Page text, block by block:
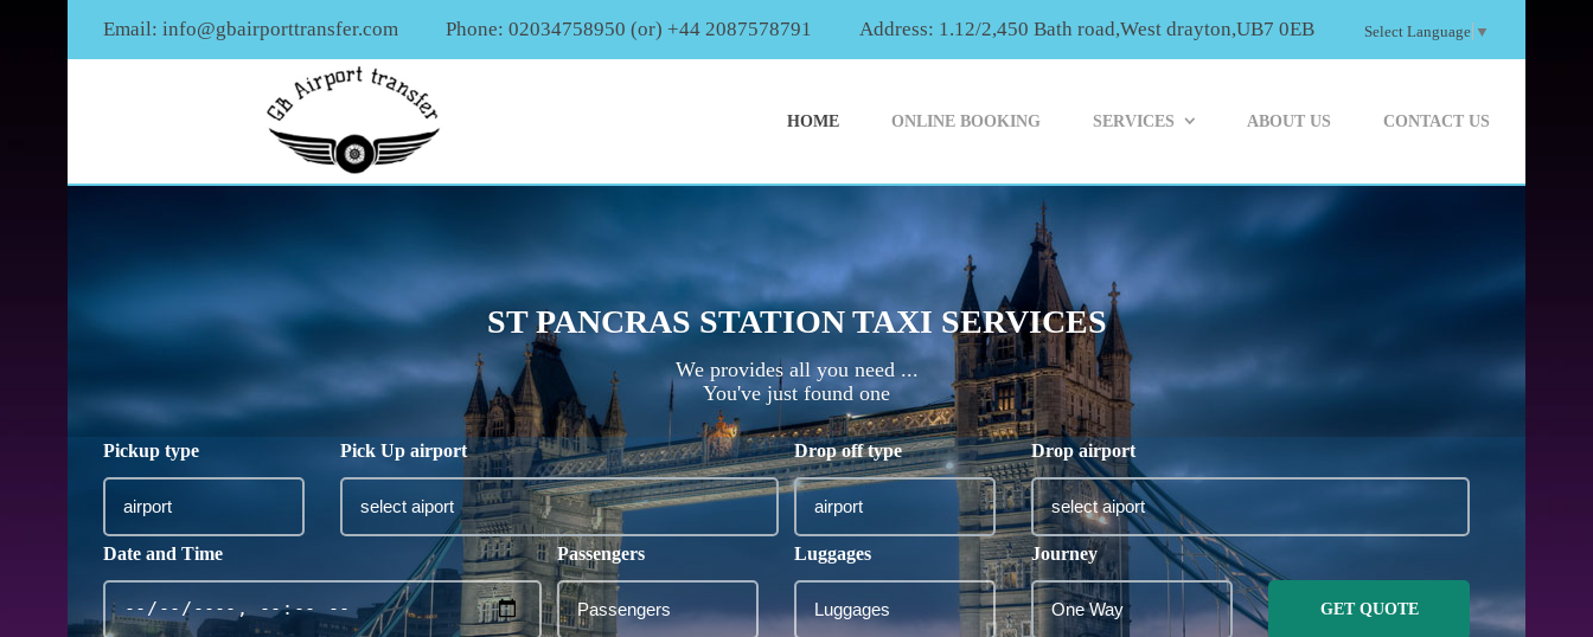
Email: info@gbairporttransfer.com Phone: 02034758950 (or) +44 2087578791 Address: 1.12/2,450 Bath road,West drayton,UB7 0EB Select Language ▼
HOME ONLINE BOOKING SERVICES ABOUT US CONTACT US
ST PANCRAS STATION TAXI SERVICES
We provides all you need ...
You've just found one
Pickup type Pick Up airport Drop off type Drop airport
Date and Time Passengers Luggages Journey
GET QUOTE